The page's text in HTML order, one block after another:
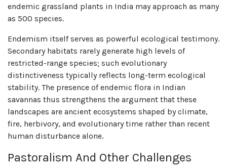
endemic grassland plants in India may approach as many
as 500 species.
Endemism itself serves as powerful ecological testimony.
Secondary habitats rarely generate high levels of
restricted-range species; such evolutionary
distinctiveness typically reflects long-term ecological
stability. The presence of endemic flora in Indian
savannas thus strengthens the argument that these
landscapes are ancient ecosystems shaped by climate,
fire, herbivory, and evolutionary time rather than recent
human disturbance alone.
Pastoralism And Other Challenges